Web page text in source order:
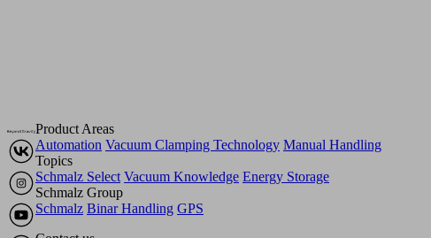
Product Areas
Automation Vacuum Clamping Technology Manual Handling
Topics
Schmalz Select Vacuum Knowledge Energy Storage
Schmalz Group
Schmalz Binar Handling GPS